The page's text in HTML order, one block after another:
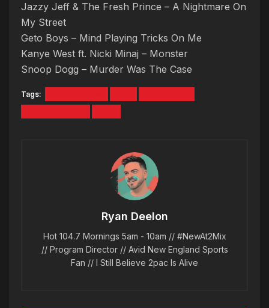
Jazzy Jeff & The Fresh Prince – A Nightmare On
My Street
Geto Boys – Mind Playing Tricks On Me
Kanye West ft. Nicki Minaj – Monster
Snoop Dogg – Murder Was The Case
Tags:
Ryan Deelon
Hot 104.7 Mornings 5am - 10am // #NewAt2Mix
// Program Director // Avid New England Sports
Fan // I Still Believe 2pac Is Alive